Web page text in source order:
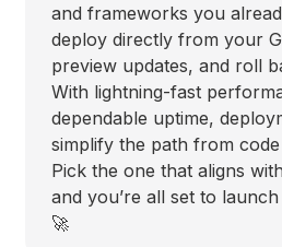
and frameworks you
deploy directly from your
preview updates, and roll
With lightning-fast
dependable uptime,
simplify the path from
Pick the one that aligns
and you’re all set to
🚀